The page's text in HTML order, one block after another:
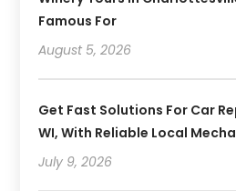
Famous For
August 5, 2026
Get Fast Solutions For Car
WI, With Reliable Local
July 9, 2026